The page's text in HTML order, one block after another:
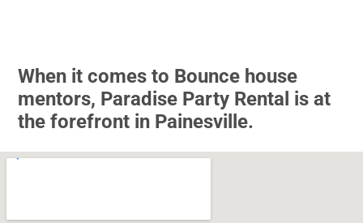
When it comes to Bounce house
mentors, Paradise Party Rental is at
the forefront in Painesville.